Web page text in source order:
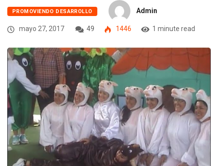
PROMOVIENDO DESARROLLO Admin
mayo 27, 2017 49 1446 1 minute read